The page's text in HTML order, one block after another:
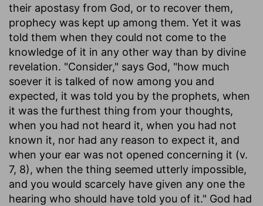
their apostasy from God, or to recover them,
prophecy was kept up among them. Yet it was
told them when they could not come to the
knowledge of it in any other way than by divine
revelation. "Consider," says God, "how much
soever it is talked of now among you and
expected, it was told you by the prophets, when
it was the furthest thing from your thoughts,
when you had not heard it, when you had not
known it, nor had any reason to expect it, and
when your ear was not opened concerning it (v.
7, 8), when the thing seemed utterly impossible,
and you would scarcely have given any one the
hearing who should have told you of it." God had